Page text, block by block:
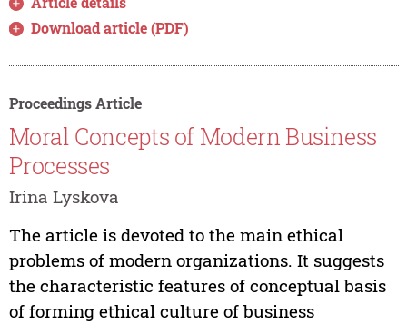
Download article (PDF)
Proceedings Article
Moral Concepts of Modern Business
Processes
Irina Lyskova
The article is devoted to the main ethical
problems of modern organizations. It suggests
the characteristic features of conceptual basis
of forming ethical culture of business